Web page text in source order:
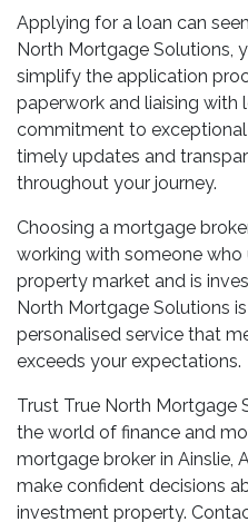
Applying for a loan can
North Mortgage Solutions,
simplify the application
paperwork and liaising with
commitment to exceptional
timely updates and
throughout your journey.
Choosing a mortgage
working with someone
property market and is
North Mortgage Solutions
personalised service that
exceeds your expectations.
Trust True North Mortgage
the world of finance and
mortgage broker in Ainslie,
make confident decisions
investment property.